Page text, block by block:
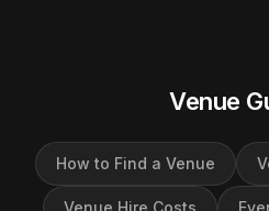
Venue
How to Find a Venue
Venue Hire Costs